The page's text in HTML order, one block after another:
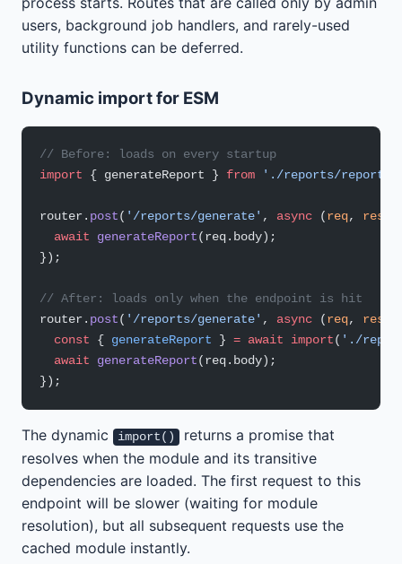
users, background job handlers, and rarely-used
utility functions can be deferred.
Dynamic import for ESM
// Before: loads on every startup
import { generateReport } from './reports/report-
router. post( '/reports/generate' , async (req, res
  await
generateReport(req.body);
});
// After: loads only when the endpoint is hit
router. post( '/reports/generate' , async (req, res
  const
{ generateReport } = await import( './
  await
generateReport(req.body);
});
The dynamic import()
returns a promise that
resolves when the module and its transitive
dependencies are loaded. The first request to this
endpoint will be slower (waiting for module
resolution), but all subsequent requests use the
cached module instantly.